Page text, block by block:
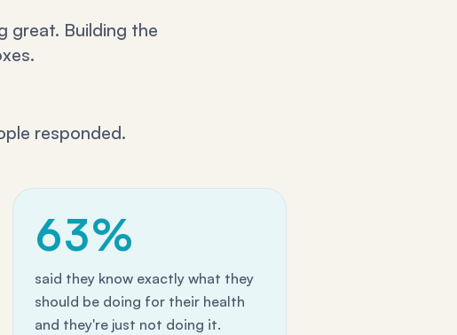
great. Building the
responded.
63%
said they know exactly what they
should be doing for their health
and they're just not doing it.